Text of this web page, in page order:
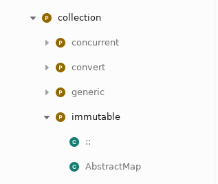
collection
concurrent
convert
generic
immutable
::
AbstractMap